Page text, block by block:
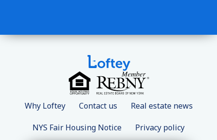
Why Loftey Contact us Real estate news
NYS Fair Housing Notice Privacy policy